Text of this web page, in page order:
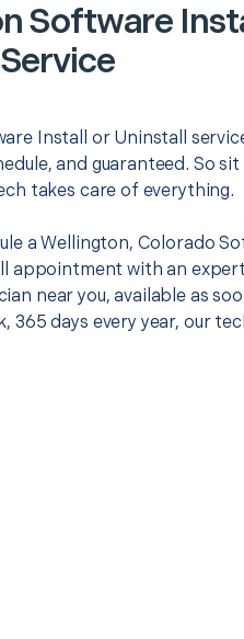
Software
Install or Uninstall
and guaranteed. So
takes care of everything.
a Wellington, Colorado
appointment with an
near you, available as
365 days every year, our